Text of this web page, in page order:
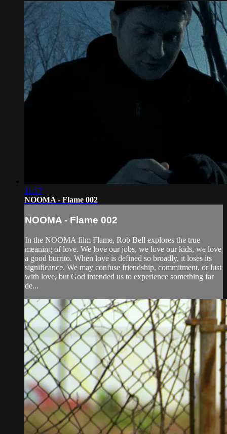
11:17
NOOMA - Flame 002
NOOMA - Flame 002
In the NOOMA film Flame, Rob Bell explores the true
meaning of love. We love our jobs, we love our kids, we love
a good burrito. When love is defined so broadly, it loses its
significance. We may confuse friendship, commitment, or lust
with love, but God intended us to experience something far
de...